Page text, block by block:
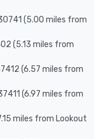
(5.00 miles from
(5.13 miles from
(6.57 miles from
(6.97 miles from
miles from Lookout